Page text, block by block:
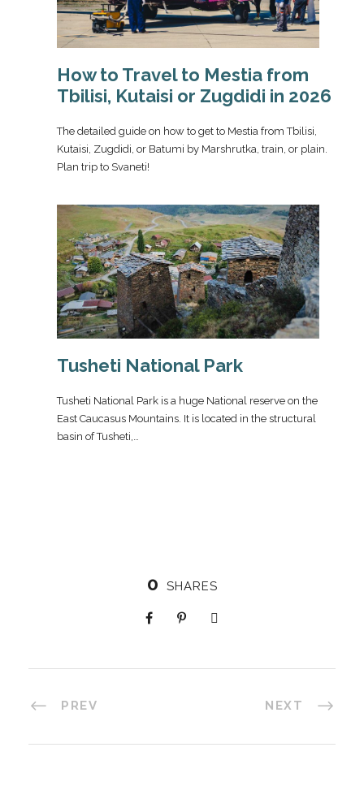
How to Travel to Mestia from
Tbilisi, Kutaisi or Zugdidi in 2026
The detailed guide on how to get to Mestia from Tbilisi,
Kutaisi, Zugdidi, or Batumi by Marshrutka, train, or plain.
Plan trip to Svaneti!
Tusheti National Park
Tusheti National Park is a huge National reserve on the
East Caucasus Mountains. It is located in the structural
basin of Tusheti,…
0 SHARES
PREV NEXT